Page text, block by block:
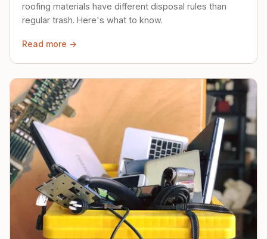
roofing materials have different disposal rules than
regular trash. Here's what to know.
Read more →